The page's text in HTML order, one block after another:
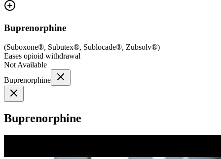
Buprenorphine
(Suboxone®, Subutex®, Sublocade®, Zubsolv®)
Eases opioid withdrawal
Not Available
Buprenorphine
Buprenorphine